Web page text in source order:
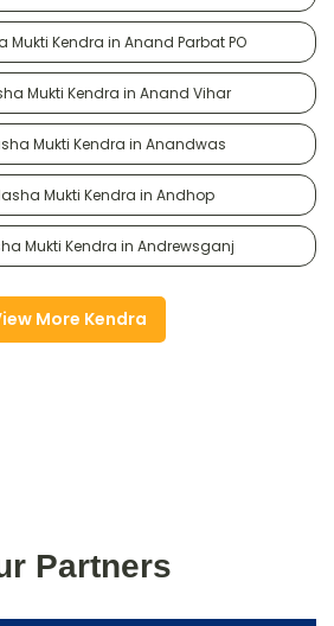
Mukti Kendra in Anand Parbat PO
Mukti Kendra in Anand Vihar
Mukti Kendra in Anandwas
Mukti Kendra in Andhop
Mukti Kendra in Andrewsganj
More Kendra
Partners